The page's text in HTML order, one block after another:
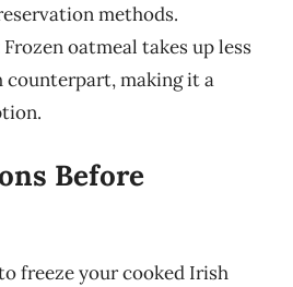
methods.
Frozen oatmeal takes up less
counterpart, making it a
Before
freeze your cooked Irish